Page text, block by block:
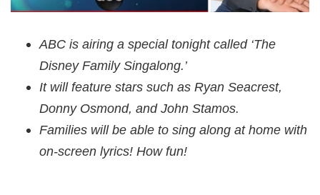
ABC is airing a special tonight called ‘The
Disney Family Singalong.’
It will feature stars such as Ryan Seacrest,
Donny Osmond, and John Stamos.
Families will be able to sing along at home with
on-screen lyrics! How fun!